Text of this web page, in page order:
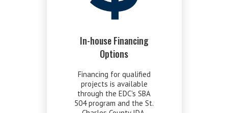
In-house Financing
Options
Financing for qualified
projects is available
through the EDC's SBA
504 program and the St.